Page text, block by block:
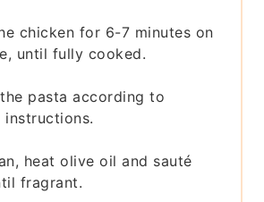
chicken for 6-7 minutes on
until fully cooked.
pasta according to
instructions.
heat olive oil and sauté
fragrant.